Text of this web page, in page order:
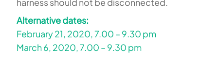
Alternative dates:
February 21, 2020, 7.00 – 9.30 pm
March 6, 2020, 7.00 – 9.30 pm